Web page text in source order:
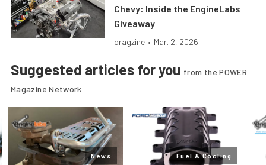
Chevy: Inside the EngineLabs
Giveaway
dragzine • Mar. 2, 2026
Suggested articles for you from the POWER
Magazine Network
News Fuel & Cooling